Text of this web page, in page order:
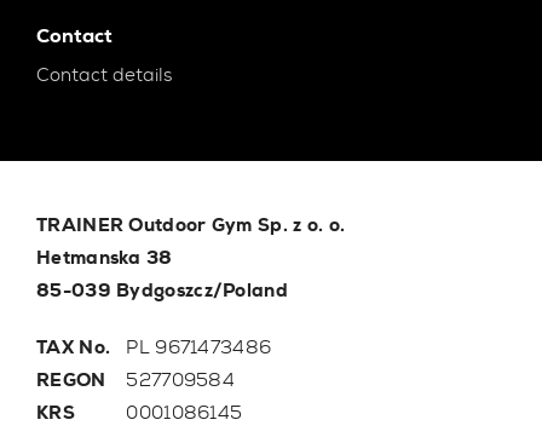
Contact
Contact details
TRAINER Outdoor Gym Sp. z o. o.
Hetmanska 38
85-039 Bydgoszcz/Poland
TAX No.
PL 9671473486
REGON
527709584
KRS
0001086145